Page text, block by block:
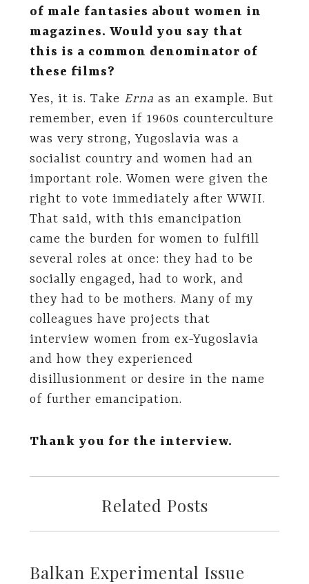
of male fantasies about women in
magazines. Would you say that
this is a common denominator of
these films?
Yes, it is. Take Erna as an example. But
remember, even if 1960s counterculture
was very strong, Yugoslavia was a
socialist country and women had an
important role. Women were given the
right to vote immediately after WWII.
That said, with this emancipation
came the burden for women to fulfill
several roles at once: they had to be
socially engaged, had to work, and
they had to be mothers. Many of my
colleagues have projects that
interview women from ex-Yugoslavia
and how they experienced
disillusionment or desire in the name
of further emancipation.
Thank you for the interview.
Related Posts
Balkan Experimental Issue